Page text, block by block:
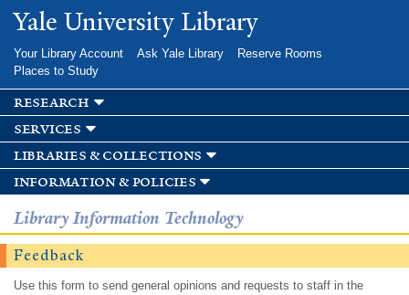
Skip to
main
Yale University Library
Your Library Account Ask Yale Library
Reserve Rooms
Places to Study
research
services
libraries & collections
information & policies
Library Information Technology
Feedback
Use this form to send general opinions and requests to staff in the